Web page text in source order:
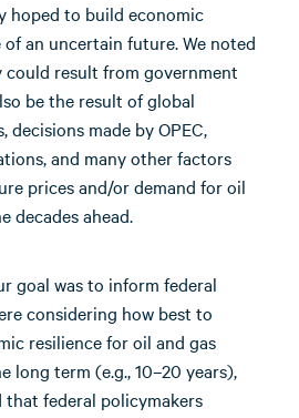
hoped to build economic
an uncertain future. We noted
result from government
be the result of global
made by OPEC,
and many other factors
prices and/or demand for oil
decades ahead.
goal was to inform federal
considering how best to
resilience for oil and gas
long term (e.g., 10–20 years),
that federal policymakers